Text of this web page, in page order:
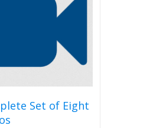
Set of Eight